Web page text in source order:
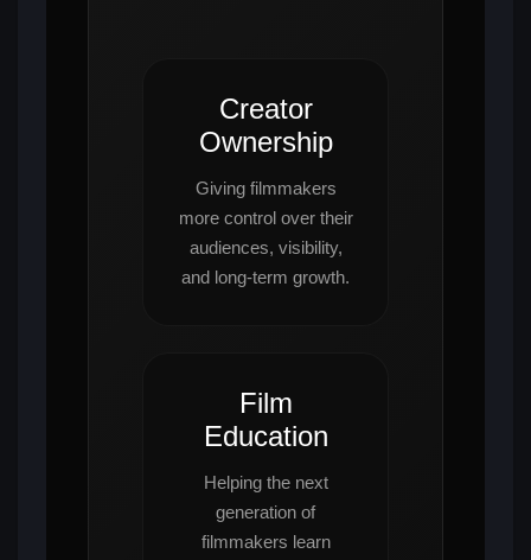
Creator
Ownership
Giving filmmakers
more control over their
audiences, visibility,
and long-term growth.
Film
Education
Helping the next
generation of
filmmakers learn